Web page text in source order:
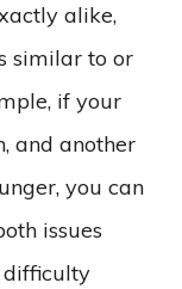
alike,
similar to or
if your
and another
you can
issues
difficulty